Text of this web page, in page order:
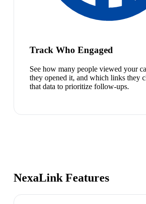
Track Who Engaged
See how many people viewed your
they opened it, and which links they
that data to prioritize follow-ups.
NexaLink Features